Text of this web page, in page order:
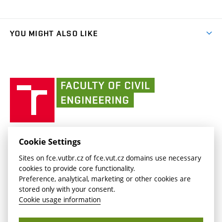
Media
Social Safety
FCE Moodle(external
link)
BUT mail / Google(external
link)
YOU MIGHT ALSO LIKE
link)
(external
link)
CESA
(external
link)
of
FACULTY OF CIVIL ENGINEERING BUT
Veveří 331/95
602 00 Brno, Czech Republic
www.fce.vutbr.cz
contactus.fce@vutbr.cz
Cookie Settings
Sites on fce.vutbr.cz of fce.vut.cz domains use necessary
cookies to provide core functionality.
Preference, analytical, marketing or other cookies are
stored only with your consent.
Cookie usage information